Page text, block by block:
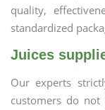
quality,
standardized
Juices
Our experts
customers do